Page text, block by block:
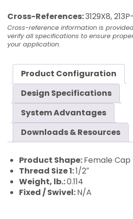
Cross-References:3129X8,
Cross-reference information is
verify all specifications to ensure
your application.
Product Configuration
Design Specifications
System Advantages
Downloads & Resources
Product Shape:Female Cap
Thread Size 1:1/2″
Weight, lb.:0.114
Fixed / Swivel:N/A